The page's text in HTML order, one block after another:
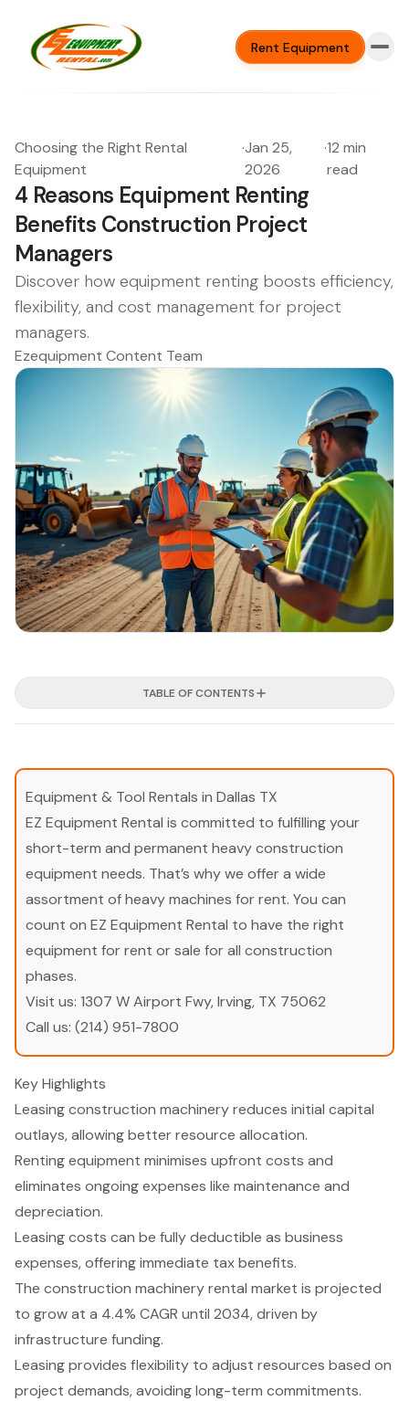
Rent Equipment
Choosing the Right Rental
Equipment
·Jan 25,
2026
·12 min
read
4 Reasons Equipment Renting
Benefits Construction Project
Managers
Discover how equipment renting boosts efficiency,
flexibility, and cost management for project
managers.
Ezequipment Content Team
TABLE OF CONTENTS
Equipment & Tool Rentals in Dallas TX
EZ Equipment Rental is committed to fulfilling your
short-term and permanent heavy construction
equipment needs. That’s why we offer a wide
assortment of heavy machines for rent. You can
count on EZ Equipment Rental to have the right
equipment for rent or sale for all construction
phases.
Visit us: 1307 W Airport Fwy, Irving, TX 75062
Call us: (214) 951-7800
Key Highlights
Leasing construction machinery reduces initial capital
outlays, allowing better resource allocation.
Renting equipment minimises upfront costs and
eliminates ongoing expenses like maintenance and
depreciation.
Leasing costs can be fully deductible as business
expenses, offering immediate tax benefits.
The construction machinery rental market is projected
to grow at a 4.4% CAGR until 2034, driven by
infrastructure funding.
Leasing provides flexibility to adjust resources based on
project demands, avoiding long-term commitments.